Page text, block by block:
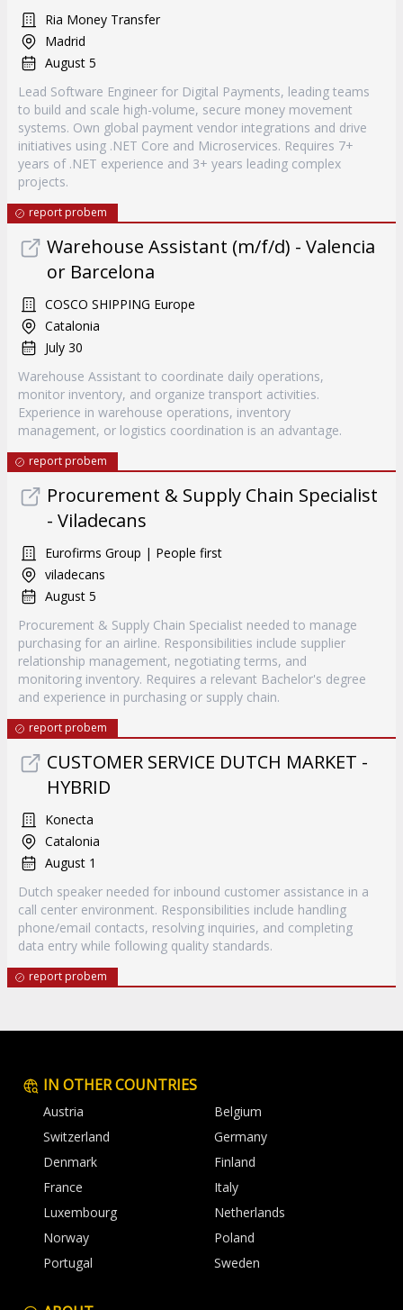
Ria Money Transfer
Madrid
August 5
Lead Software Engineer for Digital Payments, leading teams
to build and scale high-volume, secure money movement
systems. Own global payment vendor integrations and drive
initiatives using .NET Core and Microservices. Requires 7+
years of .NET experience and 3+ years leading complex
projects.
report probem
Warehouse Assistant (m/f/d) - Valencia
or Barcelona
COSCO SHIPPING Europe
Catalonia
July 30
Warehouse Assistant to coordinate daily operations,
monitor inventory, and organize transport activities.
Experience in warehouse operations, inventory
management, or logistics coordination is an advantage.
report probem
Procurement & Supply Chain Specialist
- Viladecans
Eurofirms Group | People first
viladecans
August 5
Procurement & Supply Chain Specialist needed to manage
purchasing for an airline. Responsibilities include supplier
relationship management, negotiating terms, and
monitoring inventory. Requires a relevant Bachelor's degree
and experience in purchasing or supply chain.
report probem
CUSTOMER SERVICE DUTCH MARKET -
HYBRID
Konecta
Catalonia
August 1
Dutch speaker needed for inbound customer assistance in a
call center environment. Responsibilities include handling
phone/email contacts, resolving inquiries, and completing
data entry while following quality standards.
report probem
IN OTHER COUNTRIES
Austria
Belgium
Switzerland
Germany
Denmark
Finland
France
Italy
Luxembourg
Netherlands
Norway
Poland
Portugal
Sweden